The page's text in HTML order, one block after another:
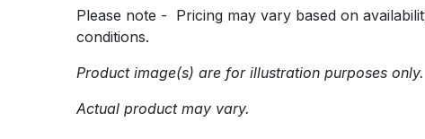
Please note - Pricing may vary based on
conditions.
Product image(s) are for illustration purposes only.
Actual product may vary.